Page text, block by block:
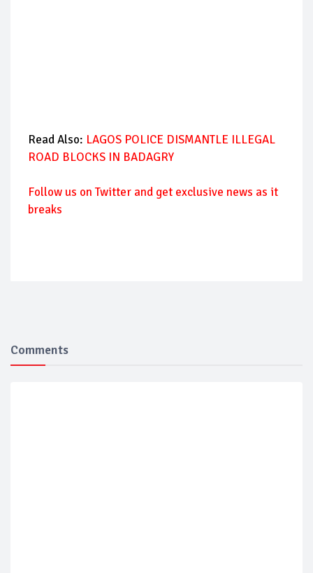
Read Also: LAGOS POLICE DISMANTLE ILLEGAL
ROAD BLOCKS IN BADAGRY
Follow us on Twitter and get exclusive news as it
breaks
Comments